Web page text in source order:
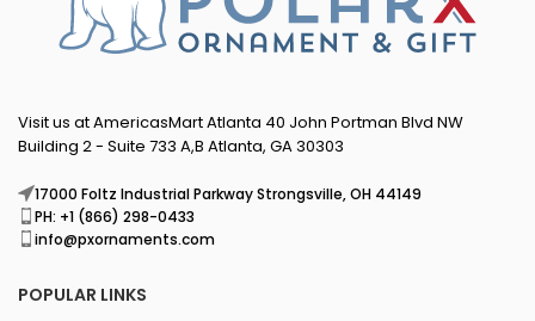
Visit us at AmericasMart Atlanta 40 John Portman Blvd NW
Building 2 - Suite 733 A,B Atlanta, GA 30303
17000 Foltz Industrial Parkway Strongsville, OH 44149
PH: +1 (866) 298-0433
info@pxornaments.com
POPULAR LINKS